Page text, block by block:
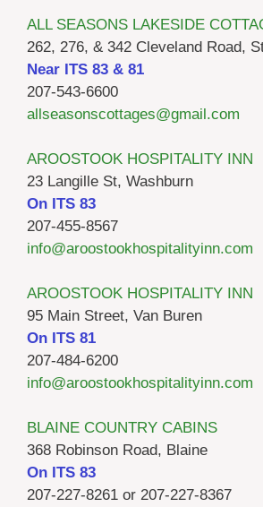
ALL SEASONS LAKESIDE
262, 276, & 342 Cleveland Road,
Near ITS 83 & 81
207-543-6600
allseasonscottages@gmail.com
AROOSTOOK HOSPITALITY INN
23 Langille St, Washburn
On ITS 83
207-455-8567
info@aroostookhospitalityinn.com
AROOSTOOK HOSPITALITY INN
95 Main Street, Van Buren
On ITS 81
207-484-6200
info@aroostookhospitalityinn.com
BLAINE COUNTRY CABINS
368 Robinson Road, Blaine
On ITS 83
207-227-8261 or 207-227-8367